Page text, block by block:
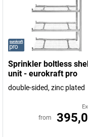
Sprinkler boltless
unit - eurokraft pro
double-sided, zinc plated
from